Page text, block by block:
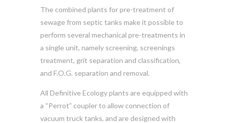
The combined plants for pre-treatment of
sewage from septic tanks make it possible to
perform several mechanical pre-treatments in
a single unit, namely screening, screenings
treatment, grit separation and classification,
and F.O.G. separation and removal.
All Definitive Ecology plants are equipped with
a “Perrot” coupler to allow connection of
vacuum truck tanks, and are designed with